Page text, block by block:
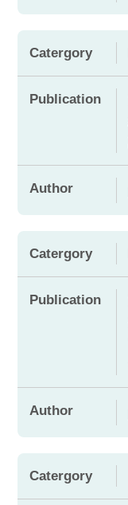
Catergory
Publication
Author
Catergory
Publication
Author
Catergory